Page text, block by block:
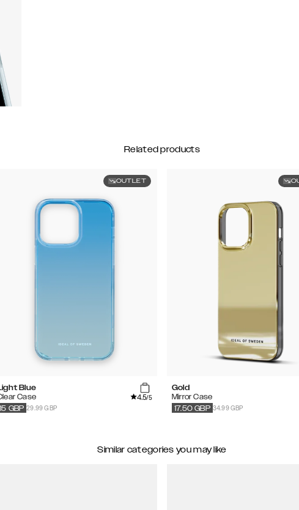
Related products
OUTLET
Blue
Case
4.5/5
29.99 GBP
15 GBP
Gold
Mirror Case
34.99 GBP
17.50 GBP
Similar categories you may like